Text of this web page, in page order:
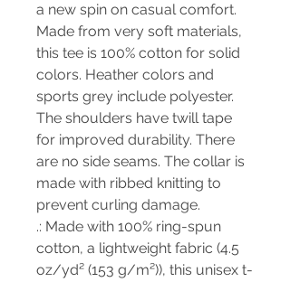
a new spin on casual comfort.
Made from very soft materials,
this tee is 100% cotton for solid
colors. Heather colors and
sports grey include polyester.
The shoulders have twill tape
for improved durability. There
are no side seams. The collar is
made with ribbed knitting to
prevent curling damage.
.: Made with 100% ring-spun
cotton, a lightweight fabric (4.5
oz/yd² (153 g/m²)), this unisex t-